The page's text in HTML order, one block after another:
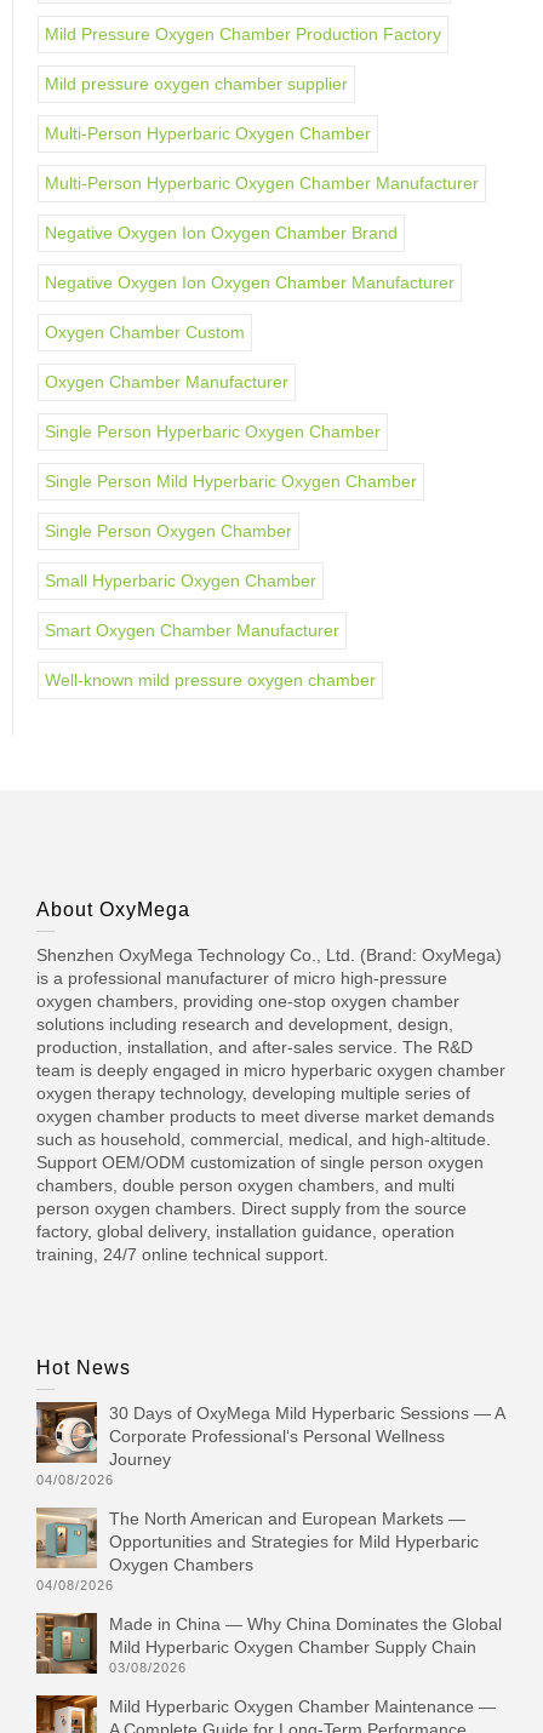
Mild Pressure Oxygen Chamber Production Factory
Mild pressure oxygen chamber supplier
Multi-Person Hyperbaric Oxygen Chamber
Multi-Person Hyperbaric Oxygen Chamber Manufacturer
Negative Oxygen Ion Oxygen Chamber Brand
Negative Oxygen Ion Oxygen Chamber Manufacturer
Oxygen Chamber Custom
Oxygen Chamber Manufacturer
Single Person Hyperbaric Oxygen Chamber
Single Person Mild Hyperbaric Oxygen Chamber
Single Person Oxygen Chamber
Small Hyperbaric Oxygen Chamber
Smart Oxygen Chamber Manufacturer
Well-known mild pressure oxygen chamber
About OxyMega
Shenzhen OxyMega Technology Co., Ltd. (Brand: OxyMega)
is a professional manufacturer of micro high-pressure
oxygen chambers, providing one-stop oxygen chamber
solutions including research and development, design,
production, installation, and after-sales service. The R&D
team is deeply engaged in micro hyperbaric oxygen chamber
oxygen therapy technology, developing multiple series of
oxygen chamber products to meet diverse market demands
such as household, commercial, medical, and high-altitude.
Support OEM/ODM customization of single person oxygen
chambers, double person oxygen chambers, and multi
person oxygen chambers. Direct supply from the source
factory, global delivery, installation guidance, operation
training, 24/7 online technical support.
Hot News
30 Days of OxyMega Mild Hyperbaric Sessions — A
Corporate Professional‘s Personal Wellness
Journey
04/08/2026
The North American and European Markets —
Opportunities and Strategies for Mild Hyperbaric
Oxygen Chambers
04/08/2026
Made in China — Why China Dominates the Global
Mild Hyperbaric Oxygen Chamber Supply Chain
03/08/2026
Mild Hyperbaric Oxygen Chamber Maintenance —